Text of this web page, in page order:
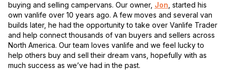
buying and selling campervans. Our owner, Jon , started his
own vanlife over 10 years ago. A few moves and several van
builds later, he had the opportunity to take over Vanlife Trader
and help connect thousands of van buyers and sellers across
North America. Our team loves vanlife and we feel lucky to
help others buy and sell their dream vans, hopefully with as
much success as we’ve had in the past.